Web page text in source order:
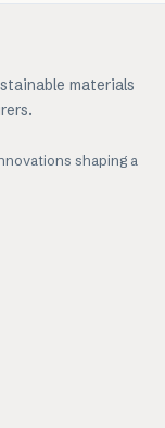
materials
shaping a